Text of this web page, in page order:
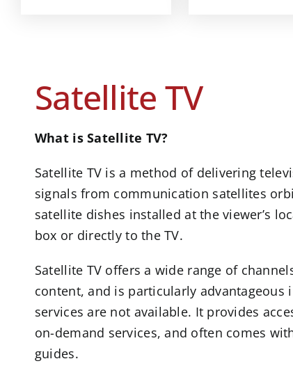
Satellite TV
What is Satellite TV?
Satellite TV is a method of delivering
signals from communication satellites
satellite dishes installed at the viewer’s
box or directly to the TV.
Satellite TV offers a wide range of
content, and is particularly
services are not available. It provides
on-demand services, and often comes
guides.